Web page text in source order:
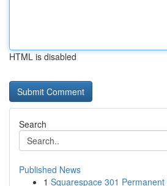
HTML is disabled
Search
Published News
1 Squarespace 301